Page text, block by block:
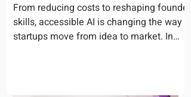
From reducing costs to reshaping founder
skills, accessible AI is changing the way
startups move from idea to market. In